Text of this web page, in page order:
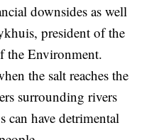
downsides as well
president of the
the Environment.
the salt reaches the
surrounding rivers
can have detrimental